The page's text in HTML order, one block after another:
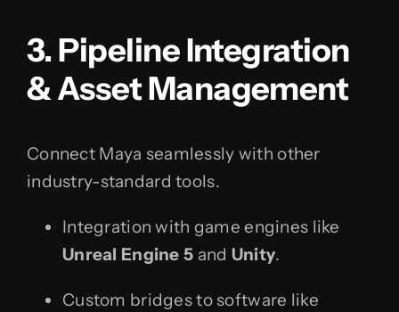
3. Pipeline Integration
& Asset Management
Connect Maya seamlessly with other
industry-standard tools.
Integration with game engines like
Unreal Engine 5 and Unity.
Custom bridges to software like